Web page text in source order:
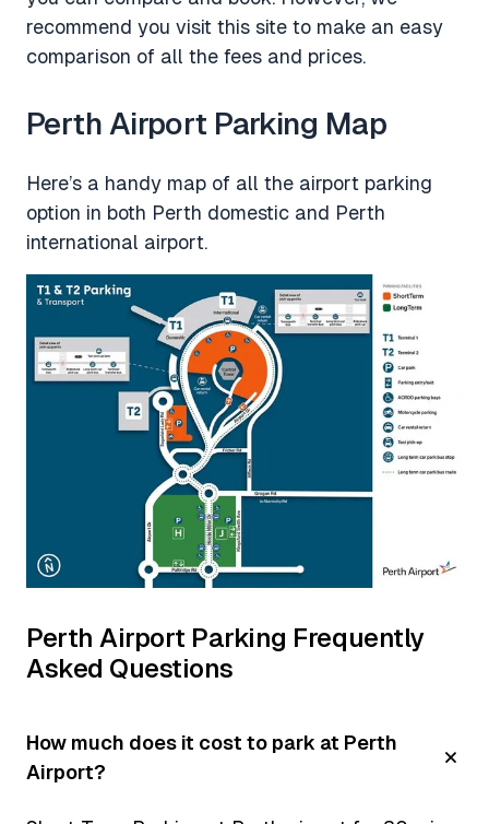
recommend you visit this site to make an easy
comparison of all the fees and prices.
Perth Airport Parking Map
Here’s a handy map of all the airport parking
option in both Perth domestic and Perth
international airport.
Perth Airport Parking Frequently
Asked Questions
How much does it cost to park at Perth
Airport?